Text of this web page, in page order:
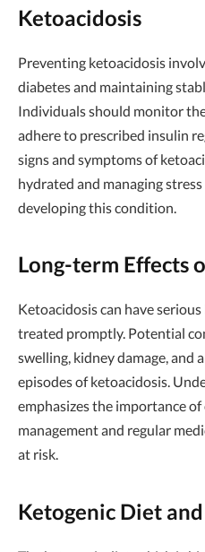
Ketoacidosis
Preventing ketoacidosis
diabetes and maintaining
Individuals should monitor
adhere to prescribed insulin
signs and symptoms of
hydrated and managing
developing this condition.
Long-term Effects
Ketoacidosis can have
treated promptly. Potential
swelling, kidney damage, and
episodes of ketoacidosis.
emphasizes the importance
management and regular
at risk.
Ketogenic Diet